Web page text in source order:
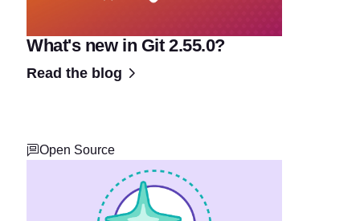
What's new in Git 2.55.0?
Read the blog
Open Source